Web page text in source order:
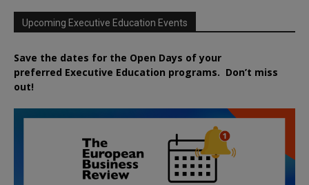
Upcoming Executive Education Events
Save the dates for the Open Days of your
preferred Executive Education programs. Don’t miss
out!